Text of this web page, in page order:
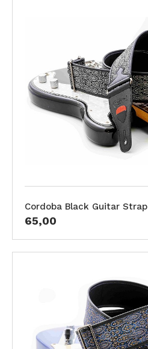
Cordoba Black Guitar Strap
65,00